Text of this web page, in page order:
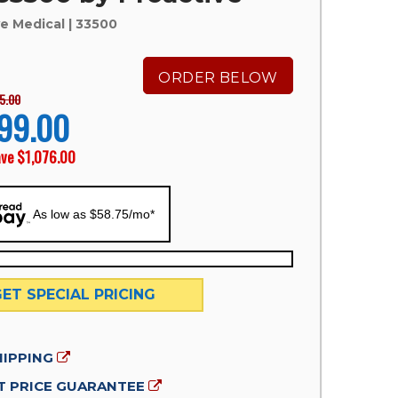
Medical | 33500
ORDER BELOW
$1,076.00
As low as $58.75/mo*
SPECIAL PRICING
PRICE GUARANTEE